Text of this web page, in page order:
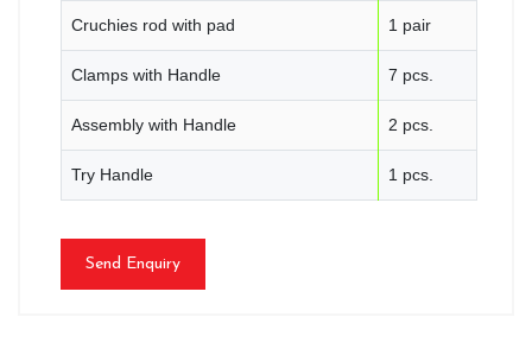
Cruchies rod with pad 1 pair
Clamps with Handle 7 pcs.
Assembly with Handle 2 pcs.
Try Handle 1 pcs.
Send Enquiry